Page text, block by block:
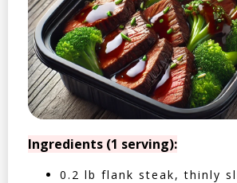
Ingredients (1 serving):
0.2 lb flank steak, thinly